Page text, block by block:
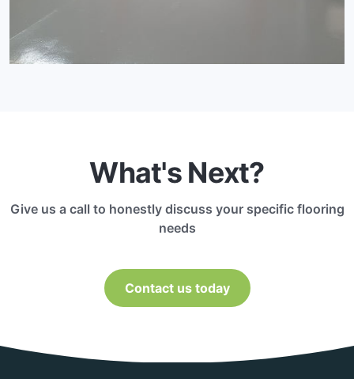
What's Next?
Give us a call to honestly discuss your specific flooring
needs
Contact us today